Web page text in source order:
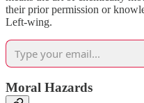
their prior permission or
Left-wing.
Moral Hazards